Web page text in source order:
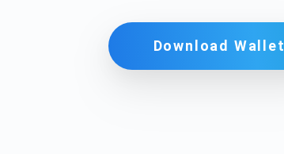
Download Wallet